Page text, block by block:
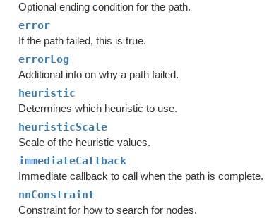
Optional ending condition for the path.
error
If the path failed, this is true.
errorLog
Additional info on why a path failed.
heuristic
Determines which heuristic to use.
heuristicScale
Scale of the heuristic values.
immediateCallback
Immediate callback to call when the path is complete.
nnConstraint
Constraint for how to search for nodes.